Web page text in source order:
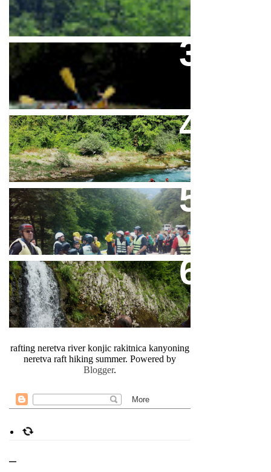
Rafting Na Neretvi Sezona 2026
Mini Rafting Na Rijeci Neretvi
A Complete Package Raft And
Fun
Canyon Neretva In Bosnia
rafting neretva river konjic rakitnica kanyoning
neretva raft hiking summer. Powered by
Blogger.